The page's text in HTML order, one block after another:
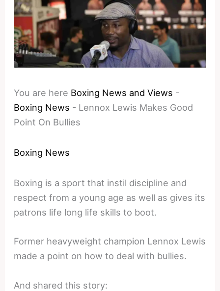
You are here Boxing News and Views -
Boxing News - Lennox Lewis Makes Good
Point On Bullies
Boxing News
Boxing is a sport that instil discipline and
respect from a young age as well as gives its
patrons life long life skills to boot.
Former heavyweight champion Lennox Lewis
made a point on how to deal with bullies.
And shared this story: